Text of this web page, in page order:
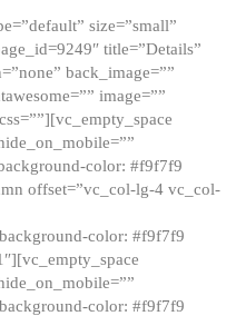
size=”small”
title=”Details”
back_image=””
image=””
color: #f9f7f9
offset=”vc_col-lg-4 vc_col-
color: #f9f7f9
color: #f9f7f9